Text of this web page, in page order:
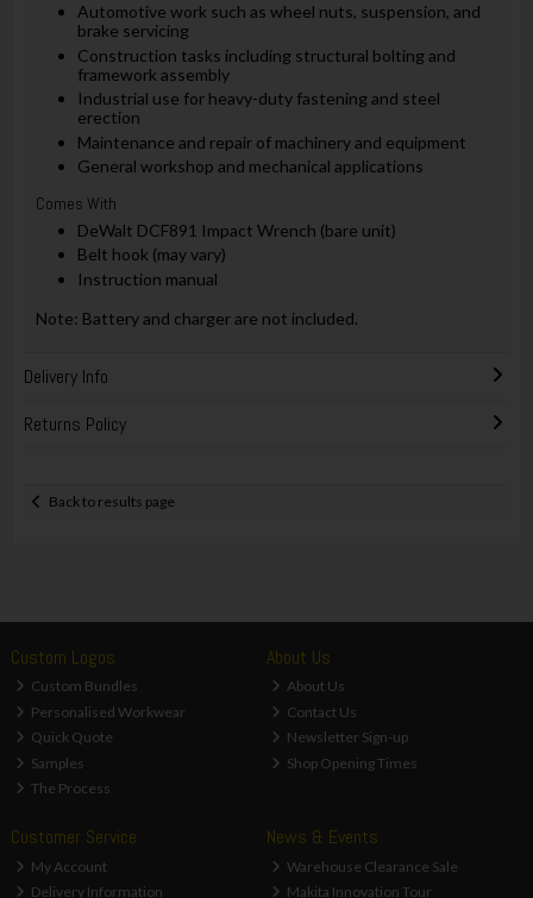
Automotive work such as wheel nuts, suspension, and
brake servicing
Construction tasks including structural bolting and
framework assembly
Industrial use for heavy-duty fastening and steel
erection
Maintenance and repair of machinery and equipment
General workshop and mechanical applications
Comes With
DeWalt DCF891 Impact Wrench (bare unit)
Belt hook (may vary)
Instruction manual
Note: Battery and charger are not included.
Delivery Info
Returns Policy
Back to results page
Custom Logos
Custom Bundles
Personalised Workwear
Quick Quote
Samples
The Process
About Us
About Us
Contact Us
Newsletter Sign-up
Shop Opening Times
Customer Service
My Account
Delivery Information
News & Events
Warehouse Clearance Sale
Makita Innovation Tour